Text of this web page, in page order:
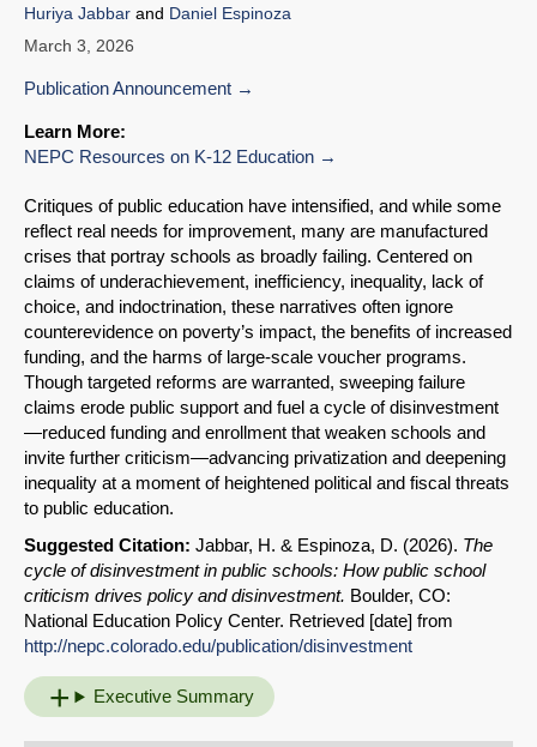
SHARE
Share on Bluesky
Huriya Jabbar and Daniel Espinoza
March 3, 2026
Publication Announcement
Learn More:
NEPC Resources on K-12 Education
Critiques of public education have intensified, and while some
reflect real needs for improvement, many are manufactured
crises that portray schools as broadly failing. Centered on
claims of underachievement, inefficiency, inequality, lack of
choice, and indoctrination, these narratives often ignore
counterevidence on poverty’s impact, the benefits of increased
funding, and the harms of large-scale voucher programs.
Though targeted reforms are warranted, sweeping failure
claims erode public support and fuel a cycle of disinvestment
—reduced funding and enrollment that weaken schools and
invite further criticism—advancing privatization and deepening
inequality at a moment of heightened political and fiscal threats
to public education.
Suggested Citation: Jabbar, H. & Espinoza, D. (2026). The
cycle of disinvestment in public schools: How public school
criticism drives policy and disinvestment. Boulder, CO:
National Education Policy Center. Retrieved [date] from
http://nepc.colorado.edu/publication/disinvestment
Executive Summary